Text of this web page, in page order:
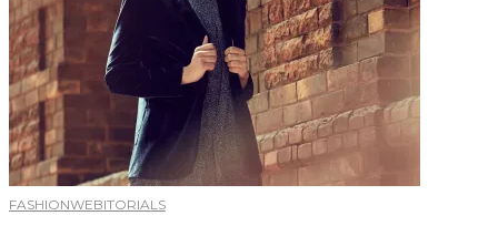
FASHIONWEBITORIALS